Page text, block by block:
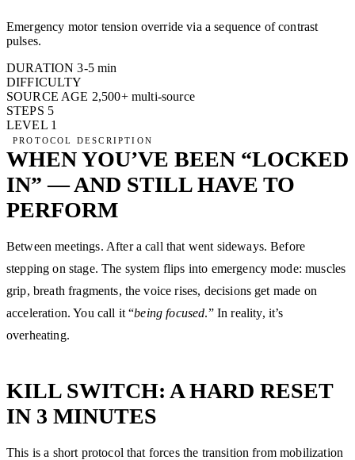
Emergency motor tension override via a sequence of contrast
pulses.
DURATION 3-5 min
DIFFICULTY
SOURCE AGE 2,500+ multi-source
STEPS 5
LEVEL 1
PROTOCOL DESCRIPTION
WHEN YOU’VE BEEN “LOCKED
IN” — AND STILL HAVE TO
PERFORM
Between meetings. After a call that went sideways. Before
stepping on stage. The system flips into emergency mode: muscles
grip, breath fragments, the voice rises, decisions get made on
acceleration. You call it “being focused.” In reality, it’s
overheating.
KILL SWITCH: A HARD RESET
IN 3 MINUTES
This is a short protocol that forces the transition from mobilization